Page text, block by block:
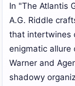
In "The Atlantis
A.G. Riddle
that intertwines
enigmatic allure
Warner and
shadowy